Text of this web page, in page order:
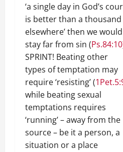
‘a single day in God’s
is better than a thousand
elsewhere’ then we would
stay far from sin (Ps.84:10
SPRINT! Beating other
types of temptation may
require ‘resisting’ (
while beating sexual
temptations requires
‘running’ – away from the
source – be it a person, a
situation or a place